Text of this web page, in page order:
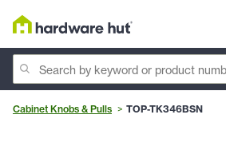
Cabinet Knobs & Pulls TOP-TK346BSN